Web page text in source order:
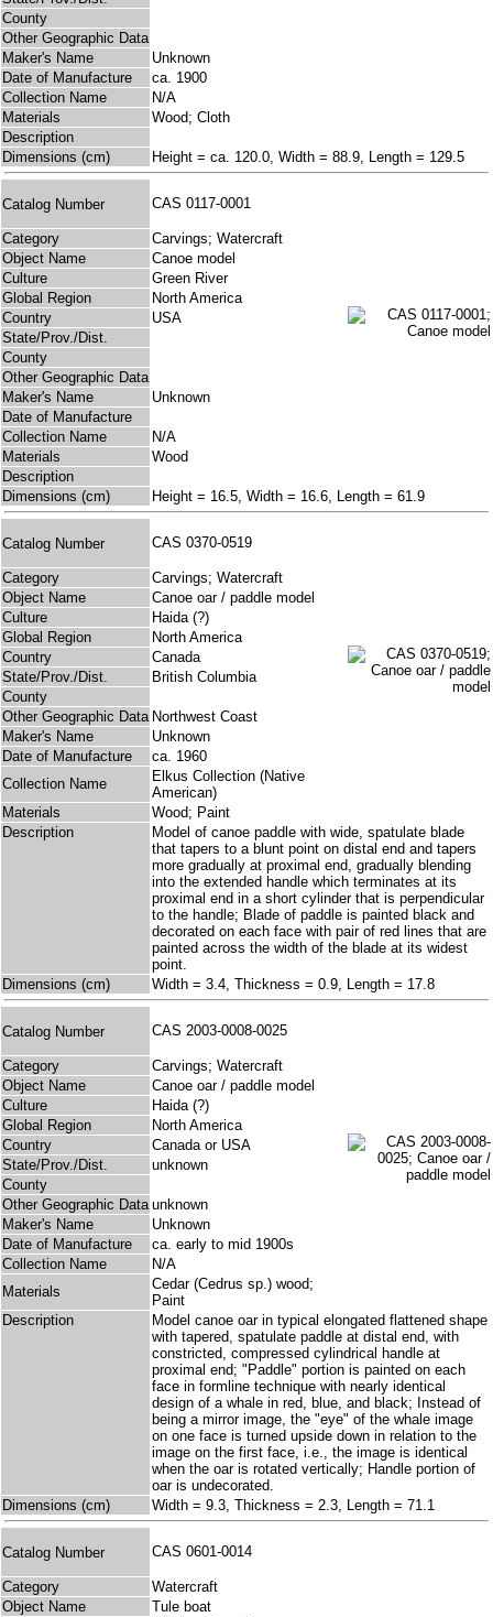
County
Other Geographic Data
Maker's Name
Unknown
Date of Manufacture
ca. 1900
Collection Name
N/A
Materials
Wood; Cloth
Description
Dimensions (cm)
Height = ca. 120.0, Width = 88.9, Length = 129.5
Catalog Number CAS 0117-0001
Category
Carvings; Watercraft
Object Name
Canoe model
Culture
Green River
Global Region
North America
Country
USA
State/Prov./Dist.
County
Other Geographic Data
Maker's Name
Unknown
Date of Manufacture
Collection Name
N/A
Materials
Wood
Description
Dimensions (cm)
Height = 16.5, Width = 16.6, Length = 61.9
Catalog Number CAS 0370-0519
Category
Carvings; Watercraft
Object Name
Canoe oar / paddle model
Culture
Haida (?)
Global Region
North America
Country
Canada
State/Prov./Dist.
British Columbia
County
Other Geographic Data Northwest Coast
Maker's Name
Unknown
Date of Manufacture
ca. 1960
Collection Name
Elkus Collection (Native
American)
Materials
Wood; Paint
Description
Model of canoe paddle with wide, spatulate blade
that tapers to a blunt point on distal end and tapers
more gradually at proximal end, gradually blending
into the extended handle which terminates at its
proximal end in a short cylinder that is perpendicular
to the handle; Blade of paddle is painted black and
decorated on each face with pair of red lines that are
painted across the width of the blade at its widest
point.
Dimensions (cm)
Width = 3.4, Thickness = 0.9, Length = 17.8
Catalog Number CAS 2003-0008-0025
Category
Carvings; Watercraft
Object Name
Canoe oar / paddle model
Culture
Haida (?)
Global Region
North America
Country
Canada or USA
State/Prov./Dist.
unknown
County
Other Geographic Data unknown
Maker's Name
Unknown
Date of Manufacture
ca. early to mid 1900s
Collection Name
N/A
Materials
Cedar (Cedrus sp.) wood;
Paint
Description
Model canoe oar in typical elongated flattened shape
with tapered, spatulate paddle at distal end, with
constricted, compressed cylindrical handle at
proximal end; "Paddle" portion is painted on each
face in formline technique with nearly identical
design of a whale in red, blue, and black; Instead of
being a mirror image, the "eye" of the whale image
on one face is turned upside down in relation to the
image on the first face, i.e., the image is identical
when the oar is rotated vertically; Handle portion of
oar is undecorated.
Dimensions (cm)
Width = 9.3, Thickness = 2.3, Length = 71.1
Catalog Number CAS 0601-0014
Category
Watercraft
Object Name
Tule boat